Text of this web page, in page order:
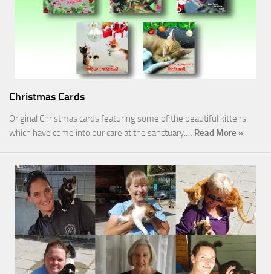
Christmas Cards
Original Christmas cards featuring some of the beautiful kittens
which have come into our care at the sanctuary.… Read More »